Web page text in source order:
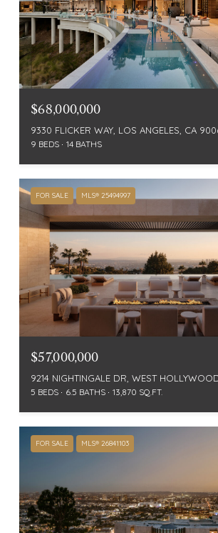
$68,000,000
9330 FLICKER WAY, LOS ANGELES, CA
9 BEDS 14 BATHS
FOR SALE MLS® 25494997
$57,000,000
9214 NIGHTINGALE DR, WEST
5 BEDS 6.5 BATHS 13,870 SQ.FT.
FOR SALE MLS® 26841103